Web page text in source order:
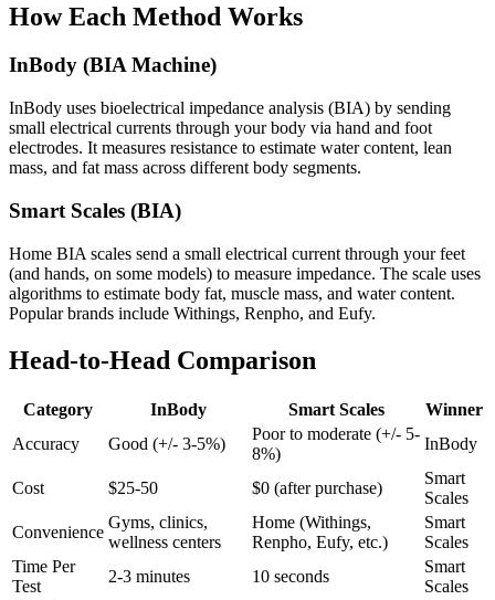
How Each Method Works
InBody (BIA Machine)
InBody uses bioelectrical impedance analysis (BIA) by sending
small electrical currents through your body via hand and foot
electrodes. It measures resistance to estimate water content, lean
mass, and fat mass across different body segments.
Smart Scales (BIA)
Home BIA scales send a small electrical current through your feet
(and hands, on some models) to measure impedance. The scale uses
algorithms to estimate body fat, muscle mass, and water content.
Popular brands include Withings, Renpho, and Eufy.
Head-to-Head Comparison
Category InBody Smart Scales
Winner
Accuracy
Good (+/- 3-5%)
Poor to moderate (+/- 5-
8%)
InBody
Cost $25-50 $0 (after purchase)
Smart
Scales
Convenience
Gyms, clinics,
wellness centers
Home (Withings,
Renpho, Eufy, etc.)
Smart
Scales
Time Per
Test
2-3 minutes 10 seconds
Smart
Scales